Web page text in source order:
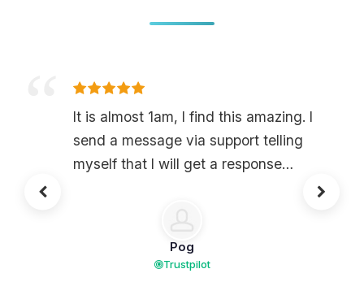
It is almost 1am, I find this amazing. I
send a message via support telling
myself that I will get a response
respond to me two minutes later and
ask me to get on Discord, and yes,
they have a Discord. I find this
Pog
Trustpilot